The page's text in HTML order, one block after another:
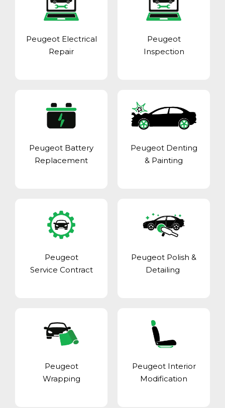
Peugeot Electrical
Repair
Peugeot
Inspection
Peugeot Battery
Replacement
Peugeot Denting
& Painting
Peugeot
Service Contract
Peugeot Polish &
Detailing
Peugeot
Wrapping
Peugeot Interior
Modification